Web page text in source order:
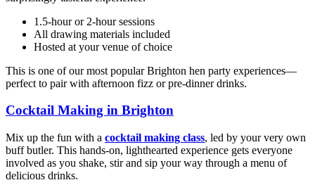
1.5-hour or 2-hour sessions
All drawing materials included
Hosted at your venue of choice
This is one of our most popular Brighton hen party experiences—
perfect to pair with afternoon fizz or pre-dinner drinks.
Cocktail Making in Brighton
Mix up the fun with a cocktail making class, led by your very own
buff butler. This hands-on, lighthearted experience gets everyone
involved as you shake, stir and sip your way through a menu of
delicious drinks.